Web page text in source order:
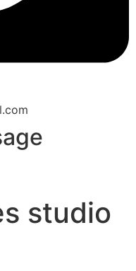
studio